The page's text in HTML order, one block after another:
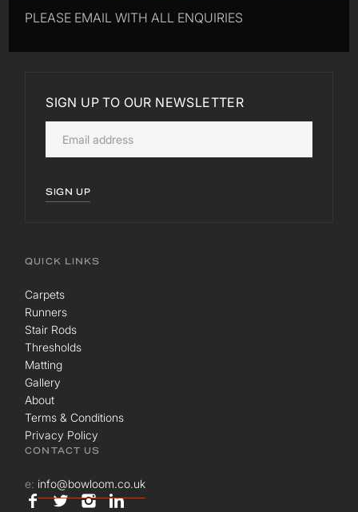
PLEASE EMAIL WITH ALL ENQUIRIES
SIGN UP TO OUR NEWSLETTER
SIGN UP
QUICK LINKS
Carpets
Runners
Stair Rods
Thresholds
Matting
Gallery
About
Terms & Conditions
Privacy Policy
CONTACT US
e: info@bowloom.co.uk